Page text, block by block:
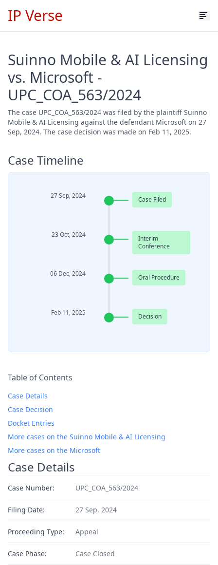
IP Verse
Suinno Mobile & AI Licensing
vs. Microsoft -
UPC_COA_563/2024
The case UPC_COA_563/2024 was filed by the plaintiff Suinno
Mobile & AI Licensing against the defendant Microsoft on 27
Sep, 2024. The case decision was made on Feb 11, 2025.
Case Timeline
27 Sep, 2024 Case Filed
23 Oct, 2024
Interim
Conference
06 Dec, 2024 Oral Procedure
Feb 11, 2025 Decision
Table of Contents
Case Details
Case Decision
Docket Entries
More cases on the Suinno Mobile & AI Licensing
More cases on the Microsoft
Case Details
Case Number: UPC_COA_563/2024
Filing Date: 27 Sep, 2024
Proceeding Type: Appeal
Case Phase: Case Closed